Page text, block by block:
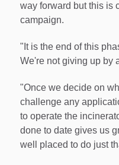
way forward but this is
campaign.
"It is the end of this
We're not giving up by
"Once we decide on
challenge any
to operate the
done to date gives us
well placed to do just